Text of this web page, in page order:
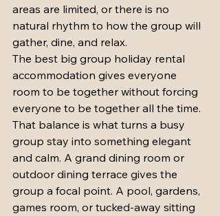
areas are limited, or there is no
natural rhythm to how the group will
gather, dine, and relax.
The best big group holiday rental
accommodation gives everyone
room to be together without forcing
everyone to be together all the time.
That balance is what turns a busy
group stay into something elegant
and calm. A grand dining room or
outdoor dining terrace gives the
group a focal point. A pool, gardens,
games room, or tucked-away sitting